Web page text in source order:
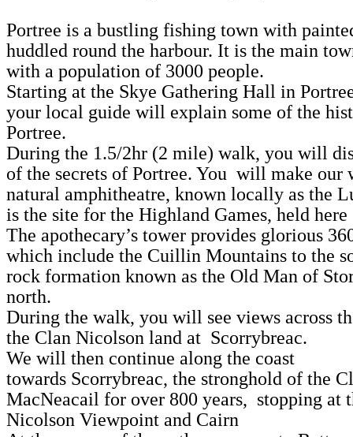
Portree is a bustling fishing town with
huddled round the harbour. It is the main
with a population of 3000 people.
Starting at the Skye Gathering Hall in
your local guide will explain some of the
Portree.
During the 1.5/2hr (2 mile) walk, you will
of the secrets of Portree. You will make our
natural amphitheatre, known locally as the
is the site for the Highland Games, held here
The apothecary’s tower provides glorious
which include the Cuillin Mountains to the
rock formation known as the Old Man of
north.
During the walk, you will see views across
the Clan Nicolson land at Scorrybreac.
We will then continue along the coast
towards Scorrybreac, the stronghold of the
MacNeacail for over 800 years, stopping at
Nicolson Viewpoint and Cairn